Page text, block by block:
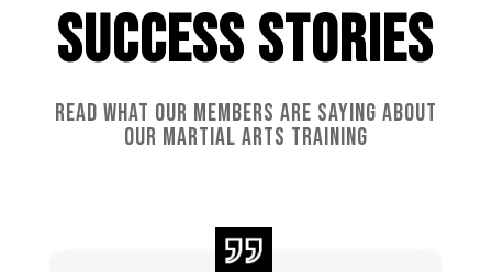
SUCCESS STORIES
READ WHAT OUR MEMBERS ARE SAYING ABOUT
OUR MARTIAL ARTS TRAINING